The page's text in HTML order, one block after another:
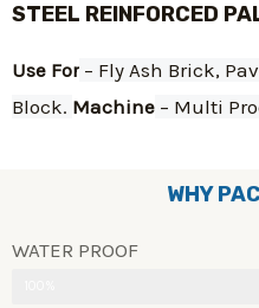
STEEL REINFORCED
Use For – Fly Ash Brick,
Block. Machine – Multi
WHY
WATER PROOF